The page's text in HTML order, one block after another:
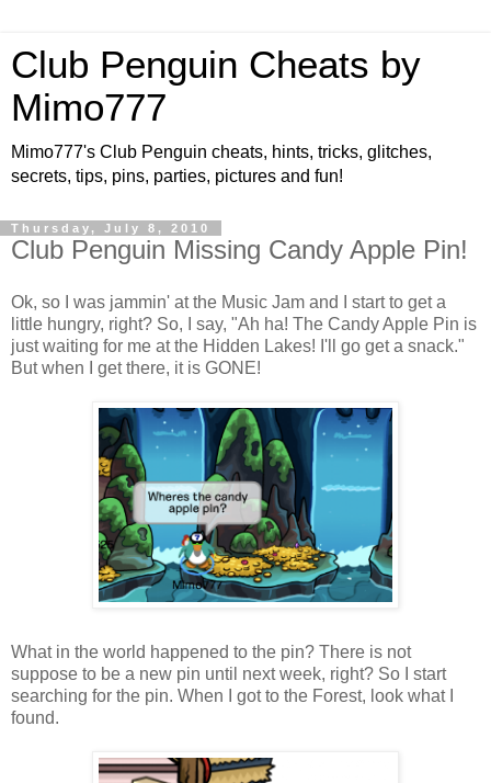
Club Penguin Cheats by
Mimo777
Mimo777's Club Penguin cheats, hints, tricks, glitches,
secrets, tips, pins, parties, pictures and fun!
Thursday, July 8, 2010
Club Penguin Missing Candy Apple Pin!
Ok, so I was jammin' at the Music Jam and I start to get a
little hungry, right? So, I say, "Ah ha! The Candy Apple Pin is
just waiting for me at the Hidden Lakes! I'll go get a snack."
But when I get there, it is GONE!
What in the world happened to the pin? There is not
suppose to be a new pin until next week, right? So I start
searching for the pin. When I got to the Forest, look what I
found.